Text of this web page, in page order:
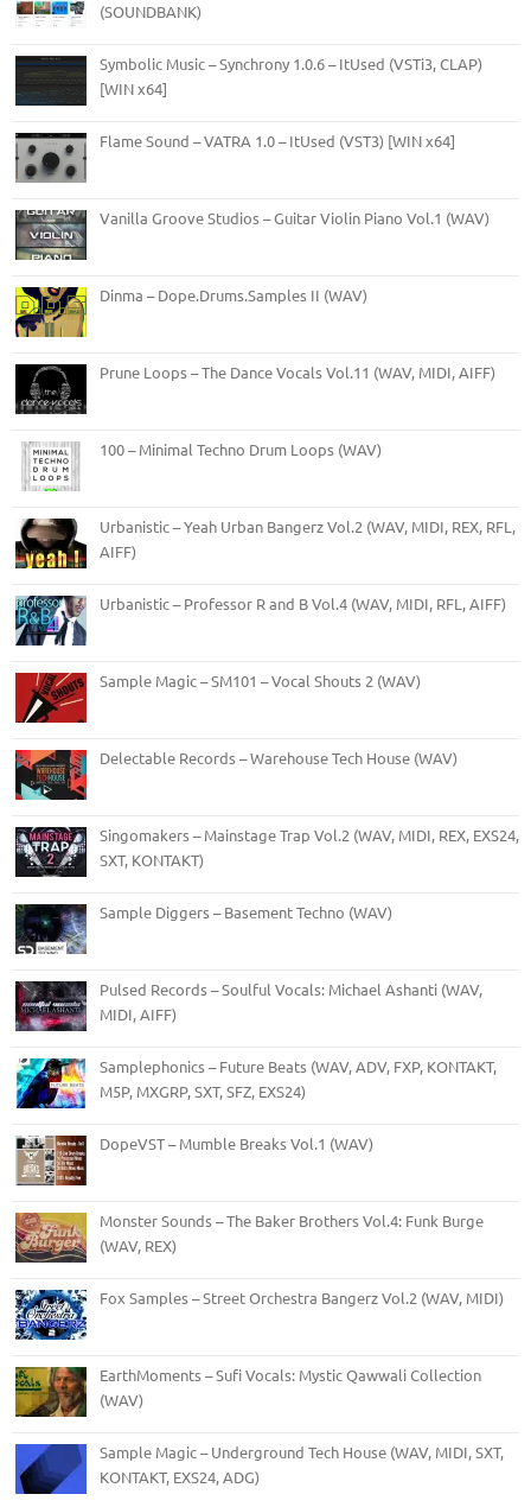
(SOUNDBANK)
Symbolic Music – Synchrony 1.0.6 – ItUsed (VSTi3, CLAP)
[WIN x64]
Flame Sound – VATRA 1.0 – ItUsed (VST3) [WIN x64]
Vanilla Groove Studios – Guitar Violin Piano Vol.1 (WAV)
Dinma – Dope.Drums.Samples II (WAV)
Prune Loops – The Dance Vocals Vol.11 (WAV, MIDI, AIFF)
100 – Minimal Techno Drum Loops (WAV)
Urbanistic – Yeah Urban Bangerz Vol.2 (WAV, MIDI, REX, RFL,
AIFF)
Urbanistic – Professor R and B Vol.4 (WAV, MIDI, RFL, AIFF)
Sample Magic – SM101 – Vocal Shouts 2 (WAV)
Delectable Records – Warehouse Tech House (WAV)
Singomakers – Mainstage Trap Vol.2 (WAV, MIDI, REX, EXS24,
SXT, KONTAKT)
Sample Diggers – Basement Techno (WAV)
Pulsed Records – Soulful Vocals: Michael Ashanti (WAV,
MIDI, AIFF)
Samplephonics – Future Beats (WAV, ADV, FXP, KONTAKT,
M5P, MXGRP, SXT, SFZ, EXS24)
DopeVST – Mumble Breaks Vol.1 (WAV)
Monster Sounds – The Baker Brothers Vol.4: Funk Burge
(WAV, REX)
Fox Samples – Street Orchestra Bangerz Vol.2 (WAV, MIDI)
EarthMoments – Sufi Vocals: Mystic Qawwali Collection
(WAV)
Sample Magic – Underground Tech House (WAV, MIDI, SXT,
KONTAKT, EXS24, ADG)